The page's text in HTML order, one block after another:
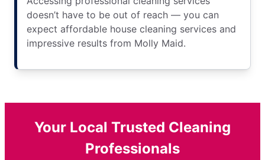
doesn’t have to be out of reach — you can
expect affordable house cleaning services and
impressive results from Molly Maid.
Your Local Trusted Cleaning
Professionals